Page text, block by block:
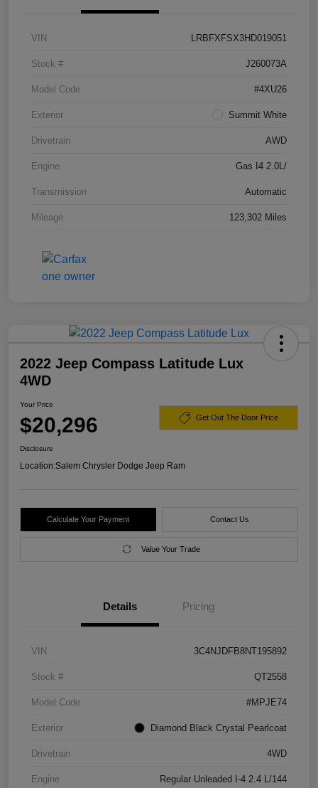
VIN LRBFXFSX3HD019051
Stock # J260073A
Model Code #4XU26
Exterior Summit White
Drivetrain AWD
Engine Gas I4 2.0L/
Transmission Automatic
Mileage 123,302 Miles
2022 Jeep Compass Latitude Lux
4WD
Your Price
$20,296 Get Out The Door Price
Disclosure
Location:Salem Chrysler Dodge Jeep Ram
Calculate Your Payment Contact Us
Value Your Trade
Details Pricing
VIN 3C4NJDFB8NT195892
Stock # QT2558
Model Code #MPJE74
Exterior Diamond Black Crystal Pearlcoat
Drivetrain 4WD
Engine Regular Unleaded I-4 2.4 L/144